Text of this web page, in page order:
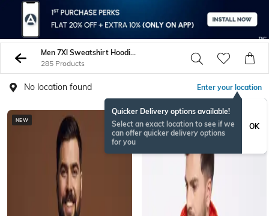
Men 7Xl Sweatshirt Hoodies
285 Products
No location found Enter your location
Quicker Delivery options available!
Select an exact location to see if we
can offer quicker delivery options
for you
OK
NEW